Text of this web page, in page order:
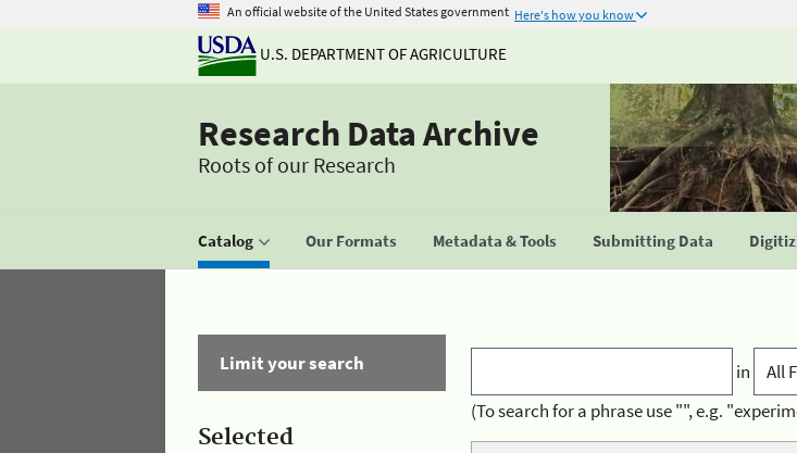
An official website of the United States government Here's how you know
U.S. DEPARTMENT OF AGRICULTURE
Research Data Archive
Roots of our Research
Catalog Our Formats Metadata & Tools Submitting Data
Limit your search
Selected
in
(To search for a phrase use "", e.g.